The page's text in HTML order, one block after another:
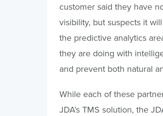
customer said they have
visibility, but suspects it
the predictive analytics
they are doing with
and prevent both natural
While each of these
JDA’s TMS solution, the